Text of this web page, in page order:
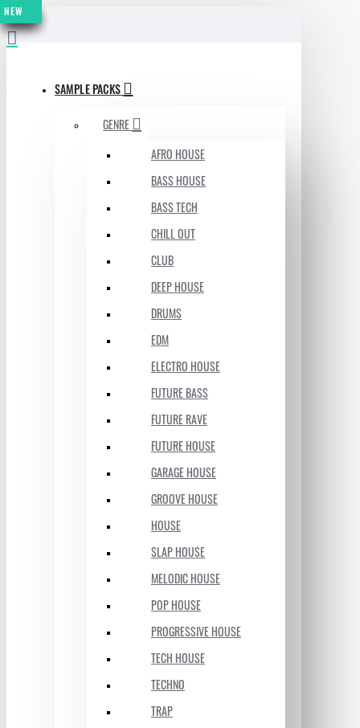
MENU
SAMPLE PACKS
GENRE
AFRO HOUSE
BASS HOUSE
BASS TECH
CHILL OUT
CLUB
DEEP HOUSE
DRUMS
EDM
ELECTRO HOUSE
FUTURE BASS
FUTURE RAVE
FUTURE HOUSE
GARAGE HOUSE
GROOVE HOUSE
HOUSE
SLAP HOUSE
MELODIC HOUSE
POP HOUSE
PROGRESSIVE HOUSE
TECH HOUSE
TECHNO
TRAP
NEW
NEW
NEW
NEW
NEW
NEW
NEW